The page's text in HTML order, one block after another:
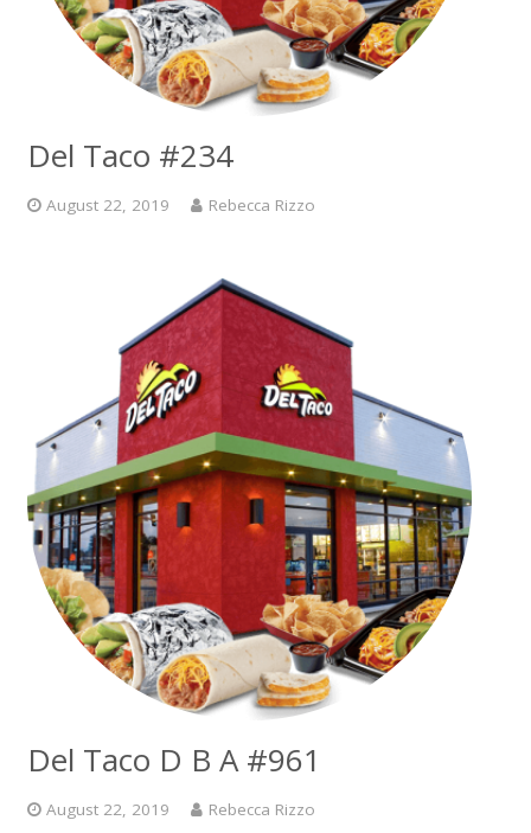
Del Taco #234
August 22, 2019 Rebecca Rizzo
Del Taco D B A #961
August 22, 2019 Rebecca Rizzo